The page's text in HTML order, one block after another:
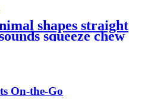
shapes straight
squeeze chew
On-the-Go